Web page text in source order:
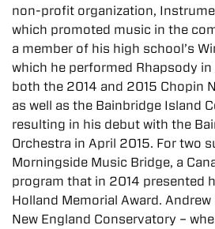
non-profit organization,
which promoted music in the
a member of his high school’s
which he performed Rhapsody in
both the 2014 and 2015 Chopin
as well as the Bainbridge Island
resulting in his debut with the
Orchestra in April 2015. For two
Morningside Music Bridge, a
program that in 2014 presented
Holland Memorial Award.
New England Conservatory –